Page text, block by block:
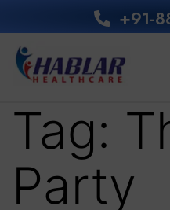
+91-
Tag:
Party